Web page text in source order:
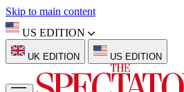
Skip to main content
US EDITION
UK EDITION US EDITION